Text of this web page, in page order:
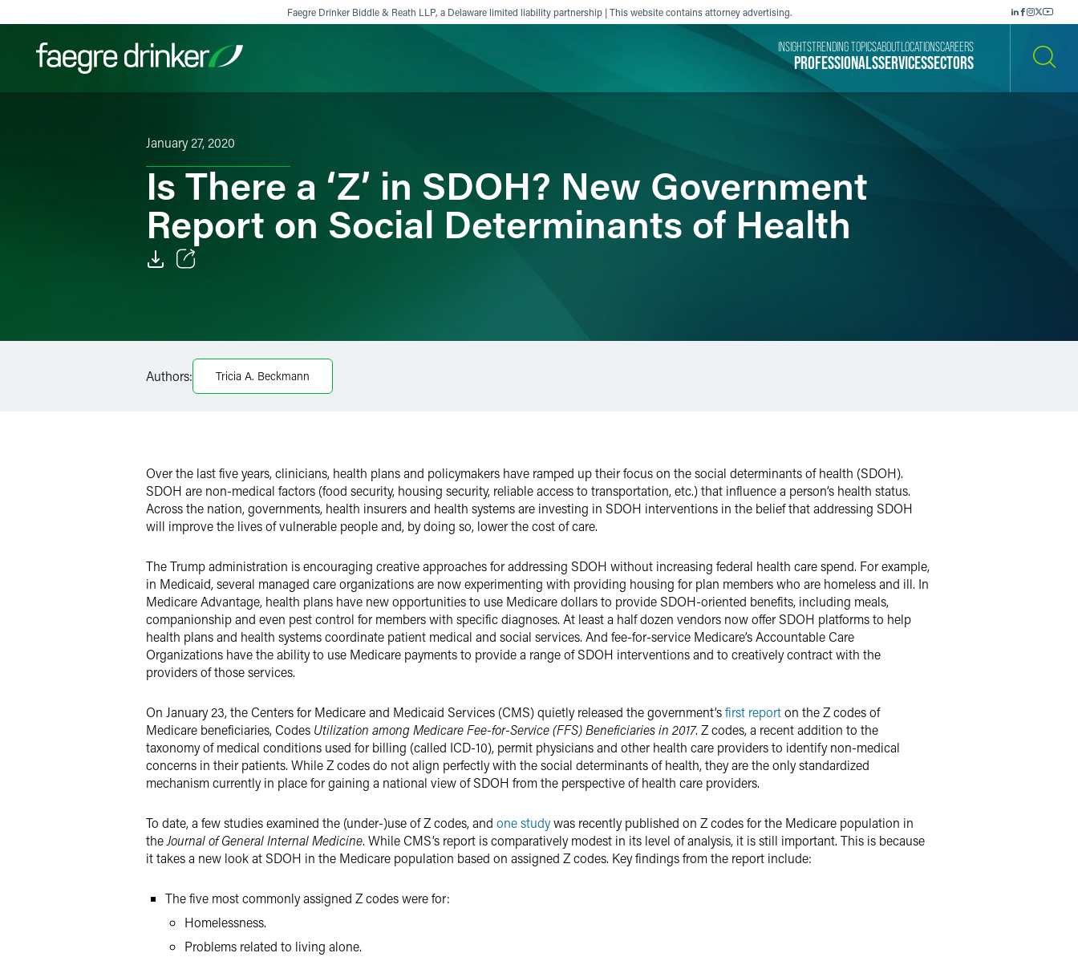
Faegre Drinker Biddle & Reath LLP, a Delaware limited liability partnership | This website contains attorney advertising.
PROFESSIONALSSERVICESSECTORS
INSIGHTSTRENDING TOPICSABOUT LOCATIONSCAREERS
January 27, 2020
Is There a ‘Z’ in SDOH? New Government
Report on Social Determinants of Health
X
Authors: Tricia A. Beckmann
Over the last five years, clinicians, health plans and policymakers have ramped up their focus on the social determinants of health (SDOH).
SDOH are non-medical factors (food security, housing security, reliable access to transportation, etc.) that influence a person’s health status.
Across the nation, governments, health insurers and health systems are investing in SDOH interventions in the belief that addressing SDOH
will improve the lives of vulnerable people and, by doing so, lower the cost of care.
The Trump administration is encouraging creative approaches for addressing SDOH without increasing federal health care spend. For example,
in Medicaid, several managed care organizations are now experimenting with providing housing for plan members who are homeless and ill. In
Medicare Advantage, health plans have new opportunities to use Medicare dollars to provide SDOH-oriented benefits, including meals,
companionship and even pest control for members with specific diagnoses. At least a half dozen vendors now offer SDOH platforms to help
health plans and health systems coordinate patient medical and social services. And fee-for-service Medicare’s Accountable Care
Organizations have the ability to use Medicare payments to provide a range of SDOH interventions and to creatively contract with the
providers of those services.
On January 23, the Centers for Medicare and Medicaid Services (CMS) quietly released the government’sfirst reporton the Z codes of
Medicare beneficiaries, Codes Utilization among Medicare Fee-for-Service (FFS) Beneficiaries in 2017. Z codes, a recent addition to the
taxonomy of medical conditions used for billing (called ICD-10), permit physicians and other health care providers to identify non-medical
concerns in their patients. While Z codes do not align perfectly with the social determinants of health, they are the only standardized
mechanism currently in place for gaining a national view of SDOH from the perspective of health care providers.
To date, a few studies examined the (under-)use of Z codes, and one studywas recently published on Z codes for the Medicare population in
the Journal of General Internal Medicine. While CMS’s report is comparatively modest in its level of analysis, it is still important. This is because
it takes a new look at SDOH in the Medicare population based on assigned Z codes. Key findings from the report include:
The five most commonly assigned Z codes were for:
Homelessness.
Problems related to living alone.